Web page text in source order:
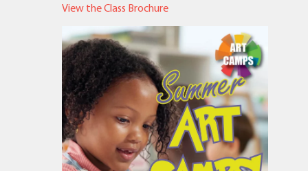
View the Class Brochure